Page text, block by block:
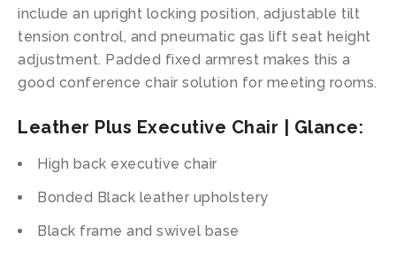
include an upright locking position, adjustable tilt
tension control, and pneumatic gas lift seat height
adjustment. Padded fixed armrest makes this a
good conference chair solution for meeting rooms.
Leather Plus Executive Chair | Glance:
High back executive chair
Bonded Black leather upholstery
Black frame and swivel base